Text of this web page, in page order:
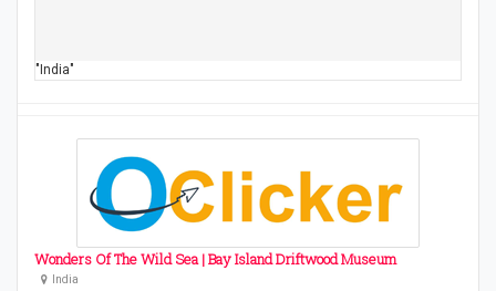
"India"
Wonders Of The Wild Sea | Bay Island Driftwood Museum
India